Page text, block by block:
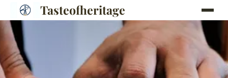
Tasteofheritage